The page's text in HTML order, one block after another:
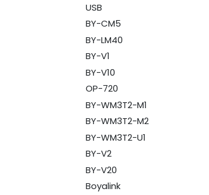
USB
BY-CM5
BY-LM40
BY-V1
BY-V10
OP-720
BY-WM3T2-M1
BY-WM3T2-M2
BY-WM3T2-U1
BY-V2
BY-V20
Boyalink